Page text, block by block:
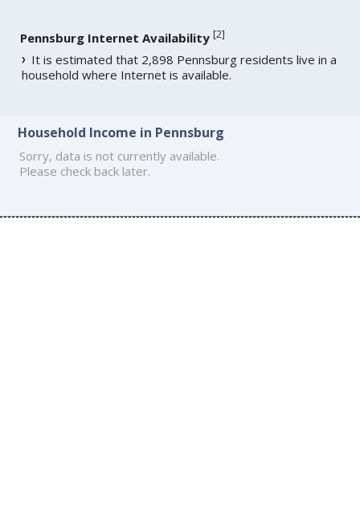
Pennsburg Internet Availability [2]
It is estimated that 2,898 Pennsburg residents live in a
household where Internet is available.
Household Income in Pennsburg
Sorry, data is not currently available.
Please check back later.